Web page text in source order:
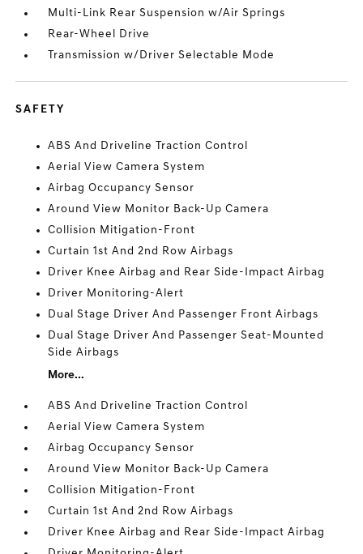
Multi-Link Rear Suspension w/Air Springs
Rear-Wheel Drive
Transmission w/Driver Selectable Mode
SAFETY
ABS And Driveline Traction Control
Aerial View Camera System
Airbag Occupancy Sensor
Around View Monitor Back-Up Camera
Collision Mitigation-Front
Curtain 1st And 2nd Row Airbags
Driver Knee Airbag and Rear Side-Impact Airbag
Driver Monitoring-Alert
Dual Stage Driver And Passenger Front Airbags
Dual Stage Driver And Passenger Seat-Mounted
Side Airbags
More...
ABS And Driveline Traction Control
Aerial View Camera System
Airbag Occupancy Sensor
Around View Monitor Back-Up Camera
Collision Mitigation-Front
Curtain 1st And 2nd Row Airbags
Driver Knee Airbag and Rear Side-Impact Airbag